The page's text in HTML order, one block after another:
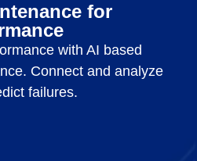
for
with AI based
Connect and analyze
failures.